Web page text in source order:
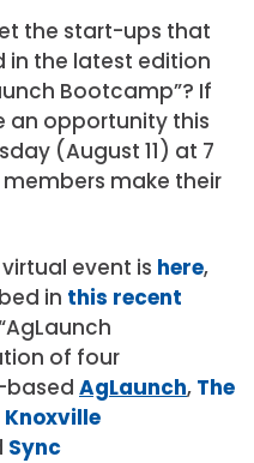
the start-ups that
the latest edition
Bootcamp”? If
an opportunity this
(August 11) at 7
members make their
event is here,
in this recent
of four
based AgLaunch, The
Knoxville
Sync